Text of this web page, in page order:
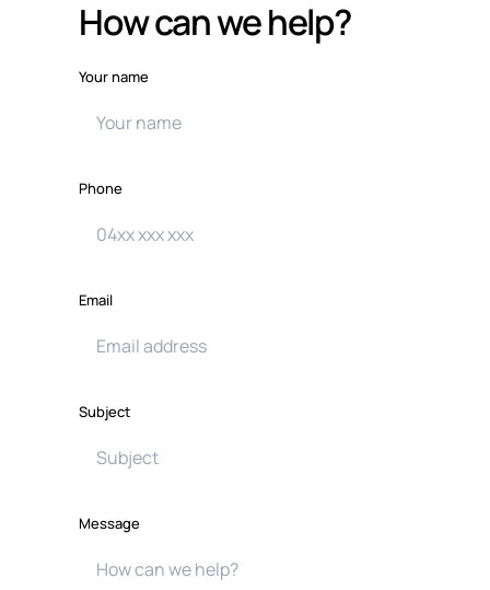
How can we help?
Your name
Phone
Email
Subject
Message